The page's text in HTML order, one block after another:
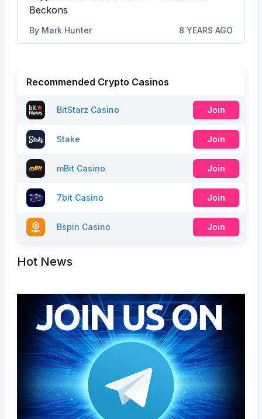
Beckons
By Mark Hunter 8 YEARS AGO
Recommended Crypto Casinos
BitStarz Casino Join
Stake Join
mBit Casino Join
7bit Casino Join
Bspin Casino Join
Hot News